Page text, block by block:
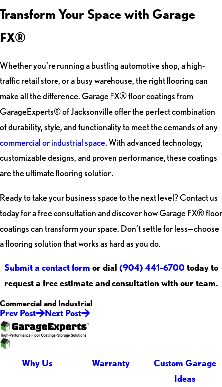
Transform Your Space with Garage
FX®
Whether you’re running a bustling automotive shop, a high-
traffic retail store, or a busy warehouse, the right flooring can
make all the difference. Garage FX® floor coatings from
GarageExperts® of Jacksonville offer the perfect combination
of durability, style, and functionality to meet the demands of any
commercial or industrial space. With advanced technology,
customizable designs, and proven performance, these coatings
are the ultimate flooring solution.
Ready to take your business space to the next level? Contact us
today for a free consultation and discover how Garage FX® floor
coatings can transform your space. Don’t settle for less—choose
a flooring solution that works as hard as you do.
Submit a contact form or dial (904) 441-6700 today to
request a free estimate and consultation with our team.
Commercial and Industrial
Prev Post Next Post
Why Us Warranty
Custom Garage
Ideas